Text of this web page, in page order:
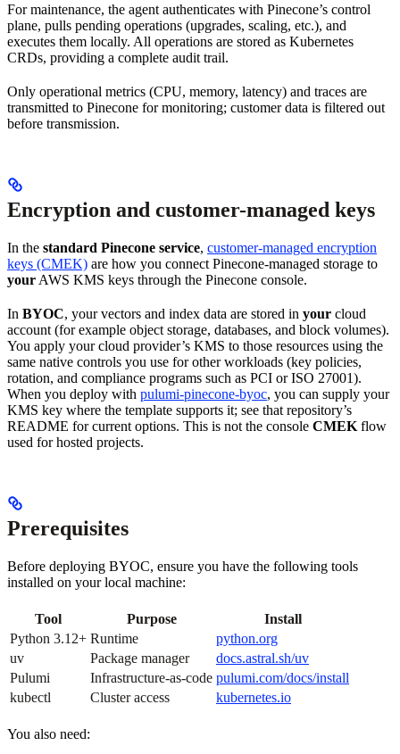
For maintenance, the agent authenticates with Pinecone’s control
plane, pulls pending operations (upgrades, scaling, etc.), and
executes them locally. All operations are stored as Kubernetes
CRDs, providing a complete audit trail.
Only operational metrics (CPU, memory, latency) and traces are
transmitted to Pinecone for monitoring; customer data is filtered out
before transmission.
Encryption and customer-managed keys
In the standard Pinecone service, customer-managed encryption
keys (CMEK) are how you connect Pinecone-managed storage to
your AWS KMS keys through the Pinecone console.
In BYOC, your vectors and index data are stored in your cloud
account (for example object storage, databases, and block volumes).
You apply your cloud provider’s KMS to those resources using the
same native controls you use for other workloads (key policies,
rotation, and compliance programs such as PCI or ISO 27001).
When you deploy with pulumi-pinecone-byoc, you can supply your
KMS key where the template supports it; see that repository’s
README for current options. This is not the console CMEK flow
used for hosted projects.
Prerequisites
Before deploying BYOC, ensure you have the following tools
installed on your local machine:
Tool Purpose
Install
Python 3.12+ Runtime
python.org
uv
Package manager
docs.astral.sh/uv
Pulumi
Infrastructure-as-code pulumi.com/docs/install
kubectl
Cluster access kubernetes.io
You also need: